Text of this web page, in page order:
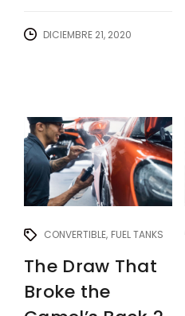
DICIEMBRE 21, 2020
CONVERTIBLE FUEL TANKS
The Draw That
Broke the